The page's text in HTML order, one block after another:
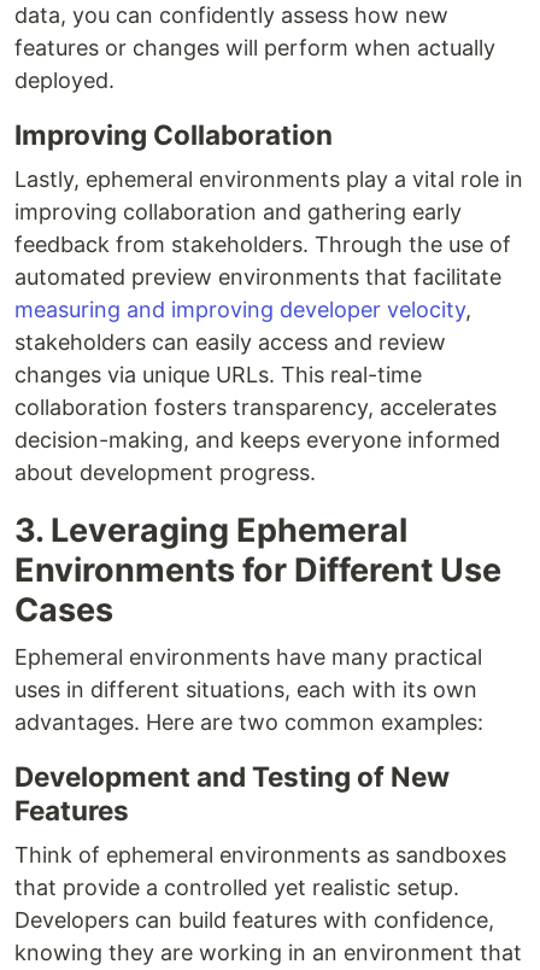
data, you can confidently assess how new
features or changes will perform when actually
deployed.
Improving Collaboration
Lastly, ephemeral environments play a vital role in
improving collaboration and gathering early
feedback from stakeholders. Through the use of
automated preview environments that facilitate
measuring and improving developer velocity,
stakeholders can easily access and review
changes via unique URLs. This real-time
collaboration fosters transparency, accelerates
decision-making, and keeps everyone informed
about development progress.
3. Leveraging Ephemeral
Environments for Different Use
Cases
Ephemeral environments have many practical
uses in different situations, each with its own
advantages. Here are two common examples:
Development and Testing of New
Features
Think of ephemeral environments as sandboxes
that provide a controlled yet realistic setup.
Developers can build features with confidence,
knowing they are working in an environment that